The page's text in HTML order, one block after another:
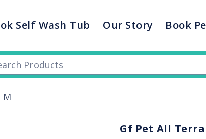
Self Wash Tub Our Story Book
Gf Pet All